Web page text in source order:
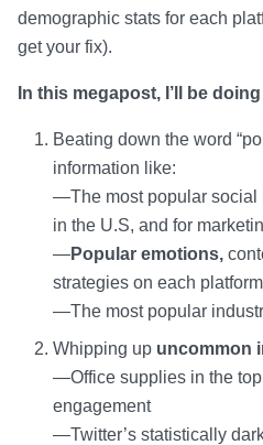
demographic stats for each
get your fix).
In this megapost, I’ll be
Beating down the word
information like:
—The most popular social
in the U.S, and for
—Popular emotions,
strategies on each
—The most popular
Whipping up uncommon
—Office supplies in the
engagement
—Twitter’s statistically